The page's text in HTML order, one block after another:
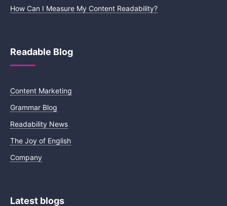
How Can I Measure My Content Readability?
Readable Blog
Content Marketing
Grammar Blog
Readability News
The Joy of English
Company
Latest blogs